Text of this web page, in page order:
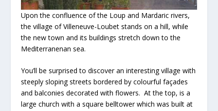
Upon the confluence of the Loup and Mardaric rivers,
the village of Villeneuve-Loubet stands on a hill, while
the new town and its buildings stretch down to the
Mediterranenan sea.
You’ll be surprised to discover an interesting village with
steeply sloping streets bordered by colourful façades
and balconies decorated with flowers. At the top, is a
large church with a square belltower which was built at